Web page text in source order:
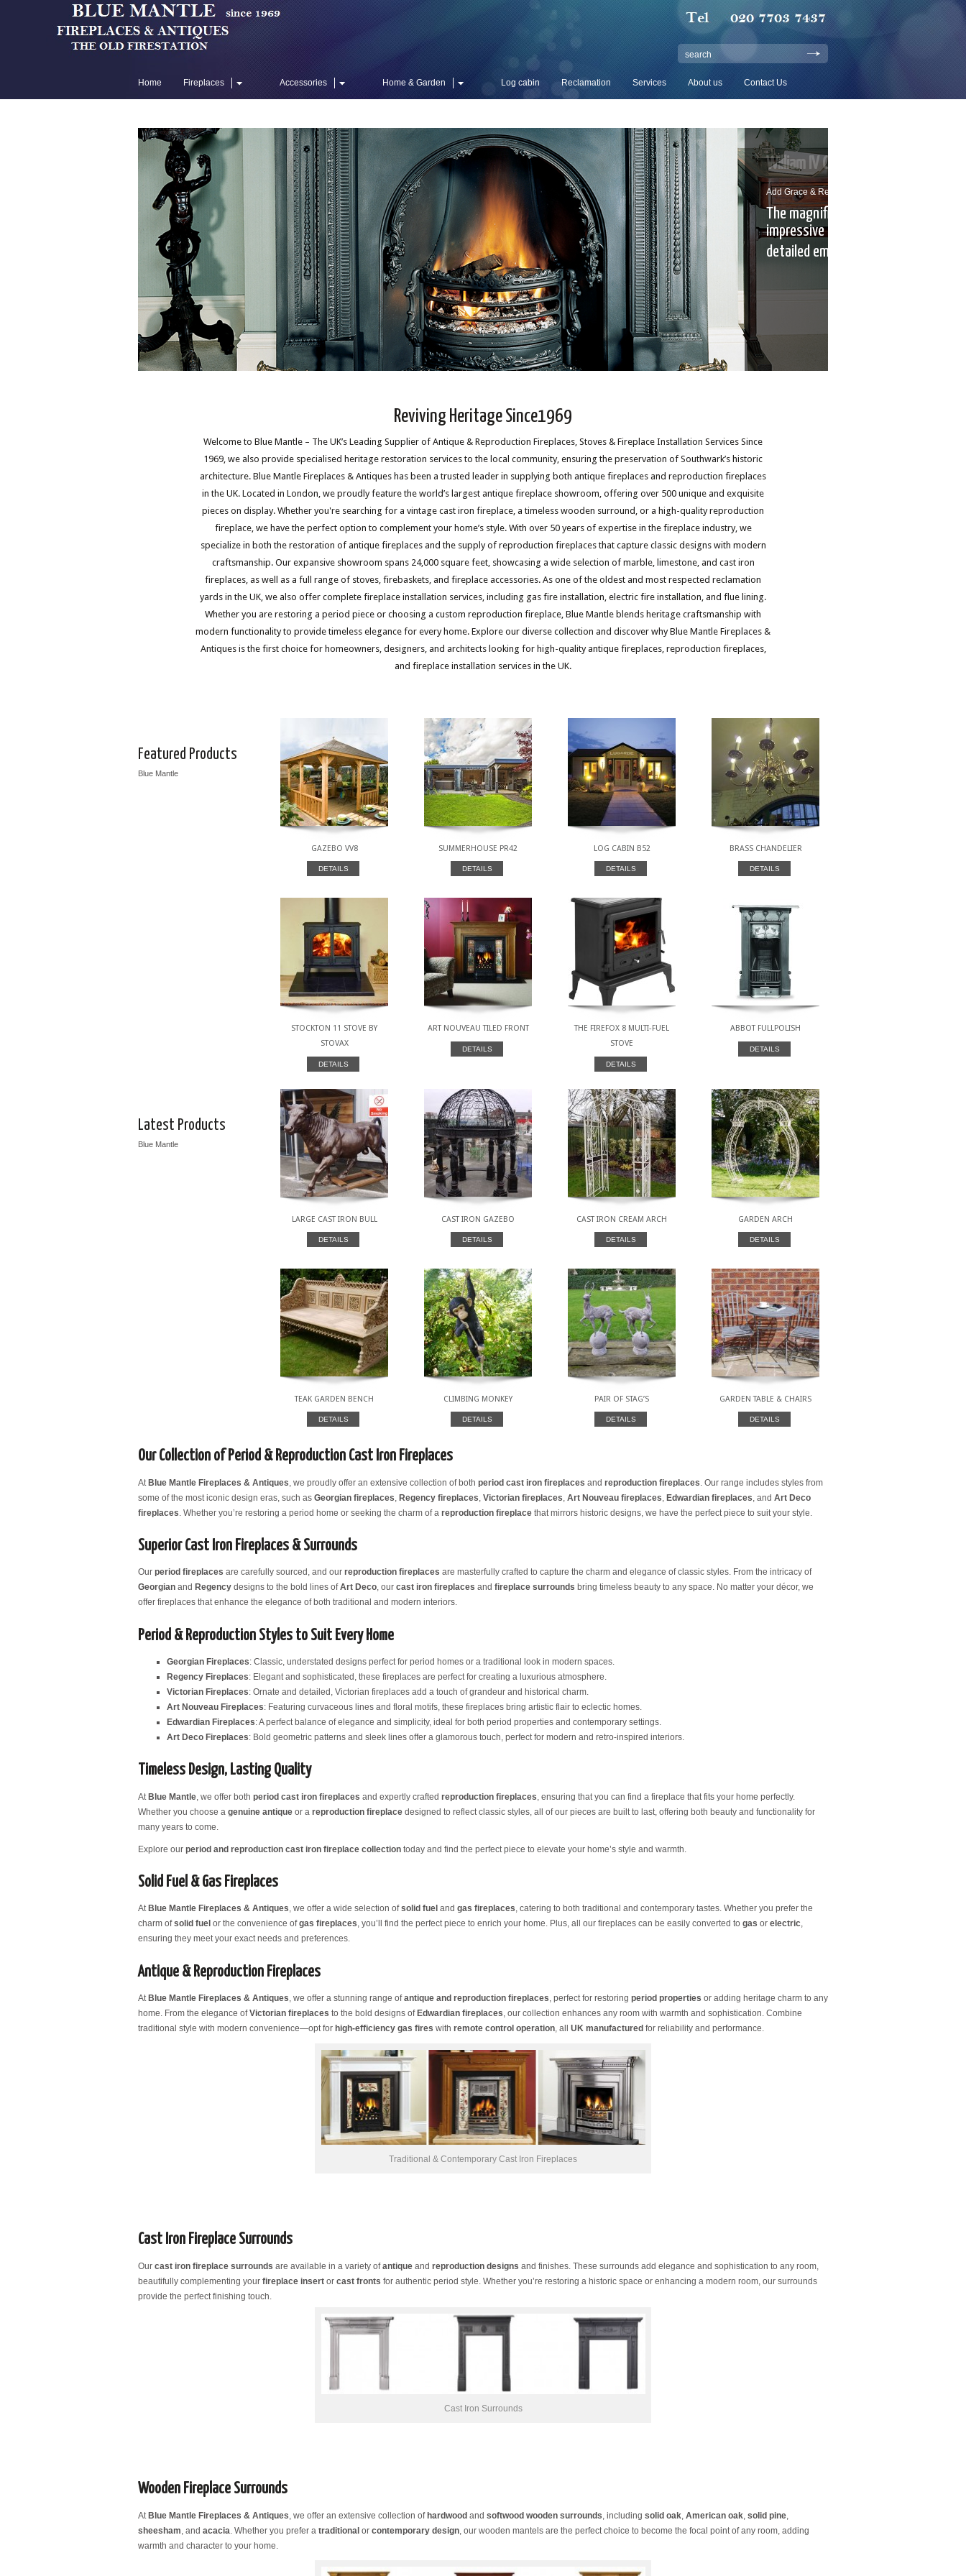
Home Fireplaces Accessories Home & Garden Log cabin Reclamation Services About us Contact Us
search
William IV Cast Iron Mantel
Add Grace & Refinement To Any Room
The magnificent William IV with
impressive proportions and exquisitely
detailed embellishments
Reviving Heritage Since1969
Welcome to Blue Mantle – The UK’s Leading Supplier of Antique & Reproduction Fireplaces, Stoves & Fireplace Installation Services Since
1969, we also provide specialised heritage restoration services to the local community, ensuring the preservation of Southwark’s historic
architecture. Blue Mantle Fireplaces & Antiques has been a trusted leader in supplying both antique fireplaces and reproduction fireplaces
in the UK. Located in London, we proudly feature the world’s largest antique fireplace showroom, offering over 500 unique and exquisite
pieces on display. Whether you're searching for a vintage cast iron fireplace, a timeless wooden surround, or a high-quality reproduction
fireplace, we have the perfect option to complement your home’s style. With over 50 years of expertise in the fireplace industry, we
specialize in both the restoration of antique fireplaces and the supply of reproduction fireplaces that capture classic designs with modern
craftsmanship. Our expansive showroom spans 24,000 square feet, showcasing a wide selection of marble, limestone, and cast iron
fireplaces, as well as a full range of stoves, firebaskets, and fireplace accessories. As one of the oldest and most respected reclamation
yards in the UK, we also offer complete fireplace installation services, including gas fire installation, electric fire installation, and flue lining.
Whether you are restoring a period piece or choosing a custom reproduction fireplace, Blue Mantle blends heritage craftsmanship with
modern functionality to provide timeless elegance for every home. Explore our diverse collection and discover why Blue Mantle Fireplaces &
Antiques is the first choice for homeowners, designers, and architects looking for high-quality antique fireplaces, reproduction fireplaces,
and fireplace installation services in the UK.
Featured Products
Blue Mantle
GAZEBO VV8
DETAILS
SUMMERHOUSE PR42
DETAILS
LOG CABIN B52
DETAILS
BRASS CHANDELIER
DETAILS
STOCKTON 11 STOVE BY
STOVAX
DETAILS
ART NOUVEAU TILED FRONT
DETAILS
THE FIREFOX 8 MULTI-FUEL
STOVE
DETAILS
ABBOT FULLPOLISH
DETAILS
Latest Products
Blue Mantle
LARGE CAST IRON BULL
DETAILS
CAST IRON GAZEBO
DETAILS
CAST IRON CREAM ARCH
DETAILS
GARDEN ARCH
DETAILS
TEAK GARDEN BENCH
DETAILS
CLIMBING MONKEY
DETAILS
PAIR OF STAG’S
DETAILS
GARDEN TABLE & CHAIRS
DETAILS
Our Collection of Period & Reproduction Cast Iron Fireplaces
At Blue Mantle Fireplaces & Antiques , we proudly offer an extensive collection of both period cast iron fireplaces and reproduction fireplaces . Our range includes styles from
some of the most iconic design eras, such as Georgian fireplaces Regency fireplaces Victorian fireplaces Art Nouveau fireplaces Edwardian fireplaces , and Art Deco
fireplaces . Whether you’re restoring a period home or seeking the charm of a reproduction fireplace that mirrors historic designs, we have the perfect piece to suit your style.
Superior Cast Iron Fireplaces & Surrounds
Our period fireplaces are carefully sourced, and our reproduction fireplaces are masterfully crafted to capture the charm and elegance of classic styles. From the intricacy of
Georgian and Regency designs to the bold lines ofArt Deco, our cast iron fireplaces and fireplace surrounds bring timeless beauty to any space. No matter your décor, we
offer fireplaces that enhance the elegance of both traditional and modern interiors.
Period & Reproduction Styles to Suit Every Home
Georgian Fireplaces: Classic, understated designs perfect for period homes or a traditional look in modern spaces.
Regency Fireplaces: Elegant and sophisticated, these fireplaces are perfect for creating a luxurious atmosphere.
Victorian Fireplaces: Ornate and detailed, Victorian fireplaces add a touch of grandeur and historical charm.
Art Nouveau Fireplaces: Featuring curvaceous lines and floral motifs, these fireplaces bring artistic flair to eclectic homes.
Edwardian Fireplaces: A perfect balance of elegance and simplicity, ideal for both period properties and contemporary settings.
Art Deco Fireplaces: Bold geometric patterns and sleek lines offer a glamorous touch, perfect for modern and retro-inspired interiors.
Timeless Design, Lasting Quality
At Blue Mantle, we offer both period cast iron fireplaces and expertly crafted reproduction fireplaces, ensuring that you can find a fireplace that fits your home perfectly.
Whether you choose a genuine antique or a reproduction fireplace designed to reflect classic styles, all of our pieces are built to last, offering both beauty and functionality for
many years to come.
Explore our period and reproduction cast iron fireplace collection today and find the perfect piece to elevate your home’s style and warmth.
Solid Fuel & Gas Fireplaces
At Blue Mantle Fireplaces & Antiques, we offer a wide selection ofsolid fuel and gas fireplaces, catering to both traditional and contemporary tastes. Whether you prefer the
charm ofsolid fuel or the convenience ofgas fireplaces, you’ll find the perfect piece to enrich your home. Plus, all our fireplaces can be easily converted to gas or electric,
ensuring they meet your exact needs and preferences.
Antique & Reproduction Fireplaces
At Blue Mantle Fireplaces & Antiques, we offer a stunning range ofantique and reproduction fireplaces, perfect for restoring period properties or adding heritage charm to any
home. From the elegance ofVictorian fireplaces to the bold designs of Edwardian fireplaces, our collection enhances any room with warmth and sophistication. Combine
traditional style with modern convenience—opt for high-efficiency gas fires with remote control operation, all UK manufactured for reliability and performance.
Traditional & Contemporary Cast Iron Fireplaces
Cast Iron Fireplace Surrounds
Our cast iron fireplace surrounds are available in a variety ofantique and reproduction designs and finishes. These surrounds add elegance and sophistication to any room,
beautifully complementing your fireplace insert or cast fronts for authentic period style. Whether you’re restoring a historic space or enhancing a modern room, our surrounds
provide the perfect finishing touch.
Cast Iron Surrounds
Wooden Fireplace Surrounds
At Blue Mantle Fireplaces & Antiques , we offer an extensive collection ofhardwood and softwood wooden surrounds , including solid oak American oak solid pine
sheesham , and acacia . Whether you prefer a traditional or contemporary design , our wooden mantels are the perfect choice to become the focal point of any room, adding
warmth and character to your home.